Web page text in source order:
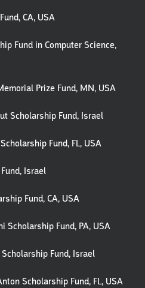
CA, USA
Fund in Computer Science,
Prize Fund, MN, USA
Scholarship Fund, Israel
Fund, FL, USA
Israel
Fund, CA, USA
Scholarship Fund, PA, USA
Fund, Israel
Scholarship Fund, FL, USA